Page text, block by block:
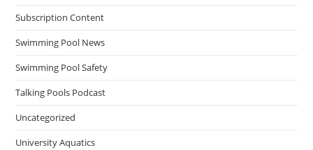
Subscription Content
Swimming Pool News
Swimming Pool Safety
Talking Pools Podcast
Uncategorized
University Aquatics